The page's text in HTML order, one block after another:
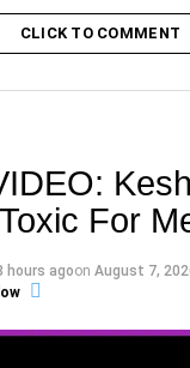
CLICK TO COMMENT
For
hours agoon August 7,